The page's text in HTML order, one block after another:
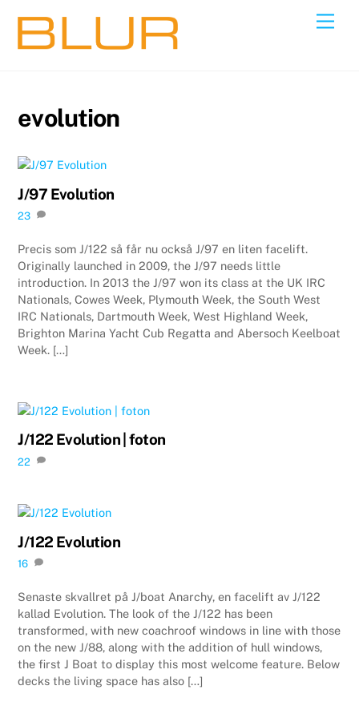
content
evolution
J/97 Evolution
23
Precis som J/122 så får nu också J/97 en liten facelift.
Originally launched in 2009, the J/97 needs little
introduction. In 2013 the J/97 won its class at the UK IRC
Nationals, Cowes Week, Plymouth Week, the South West
IRC Nationals, Dartmouth Week, West Highland Week,
Brighton Marina Yacht Cub Regatta and Abersoch Keelboat
Week. […]
J/122 Evolution | foton
22
J/122 Evolution
16
Senaste skvallret på J/boat Anarchy, en facelift av J/122
kallad Evolution. The look of the J/122 has been
transformed, with new coachroof windows in line with those
on the new J/88, along with the addition of hull windows,
the first J Boat to display this most welcome feature. Below
decks the living space has also […]